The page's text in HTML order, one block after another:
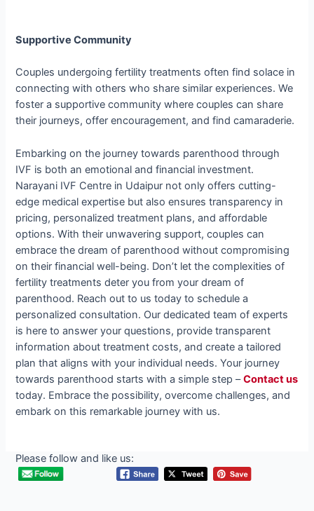
Supportive Community
Couples undergoing fertility treatments often find solace in
connecting with others who share similar experiences. We
foster a supportive community where couples can share
their journeys, offer encouragement, and find camaraderie.
Embarking on the journey towards parenthood through
IVF is both an emotional and financial investment.
Narayani IVF Centre in Udaipur not only offers cutting-
edge medical expertise but also ensures transparency in
pricing, personalized treatment plans, and affordable
options. With their unwavering support, couples can
embrace the dream of parenthood without compromising
on their financial well-being. Don’t let the complexities of
fertility treatments deter you from your dream of
parenthood. Reach out to us today to schedule a
personalized consultation. Our dedicated team of experts
is here to answer your questions, provide transparent
information about treatment costs, and create a tailored
plan that aligns with your individual needs. Your journey
towards parenthood starts with a simple step –Contact us
today. Embrace the possibility, overcome challenges, and
embark on this remarkable journey with us.
Please follow and like us: